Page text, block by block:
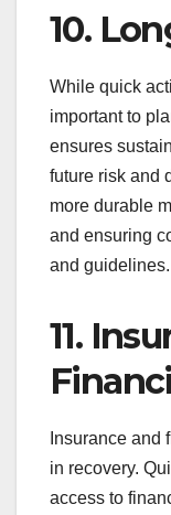
10.
While quick
important to
ensures
future risk and
more durable
and ensuring
and guidelines.
11.
Insurance
in recovery.
access to